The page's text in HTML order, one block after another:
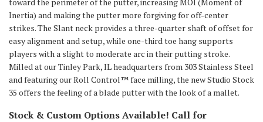
Inertia) and making the putter more forgiving for off-center
strikes. The Slant neck provides a three-quarter shaft of offset for
easy alignment and setup, while one-third toe hang supports
players with a slight to moderate arc in their putting stroke.
Milled at our Tinley Park, IL headquarters from 303 Stainless Steel
and featuring our Roll Control™ face milling, the new Studio Stock
35 offers the feeling of a blade putter with the look of a mallet.
Stock & Custom Options Available! Call for